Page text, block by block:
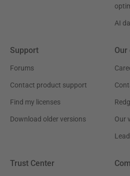
AI
Support
Forums
Contact product support
Find my licenses
Download older versions
Our
Our
Trust Center